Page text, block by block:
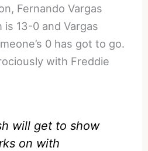
Fernando Vargas
is 13-0 and Vargas
0 has got to go.
with Freddie
will get to show
on with